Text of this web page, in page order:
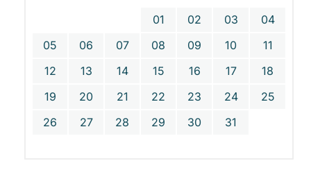
01 02 03
04
05
06 07 08 09 10
11
12
13 14 15 16 17
18
19
20 21 22 23 24
25
26
27 28 29 30 31